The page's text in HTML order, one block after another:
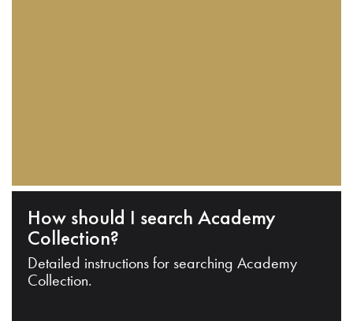
How should I search Academy
Collection?
Detailed instructions for searching Academy
Collection.